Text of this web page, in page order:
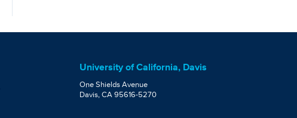
University of California, Davis
One Shields Avenue
Davis, CA 95616-5270